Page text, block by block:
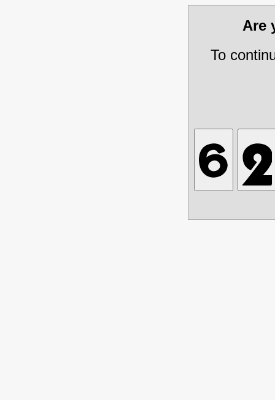
Are
To